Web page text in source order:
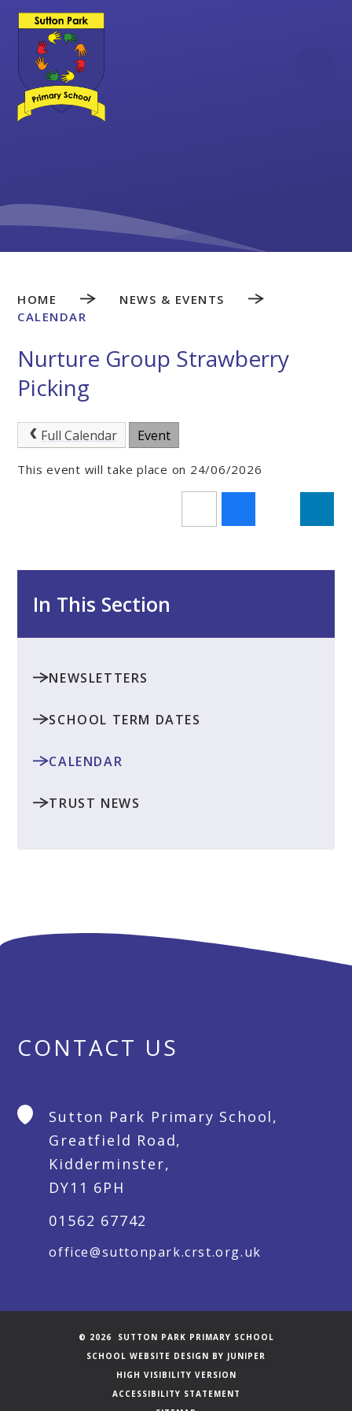
Skip to content ↓
HOME
NEWS & EVENTS
CALENDAR
Nurture Group Strawberry
Picking
Full Calendar Event
This event will take place on 24/06/2026
In This Section
NEWSLETTERS
SCHOOL TERM DATES
CALENDAR
TRUST NEWS
CONTACT US
Sutton Park Primary School,
Greatfield Road,
Kidderminster,
DY11 6PH
01562 67742
office@suttonpark.crst.org.uk
© 2026 SUTTON PARK PRIMARY SCHOOL
SCHOOL WEBSITE DESIGN BY JUNIPER
HIGH VISIBILITY VERSION
ACCESSIBILITY STATEMENT